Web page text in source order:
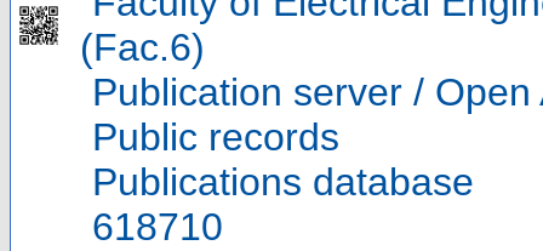
(Fac.6)
Publication server / Open
Public records
Publications database
618710